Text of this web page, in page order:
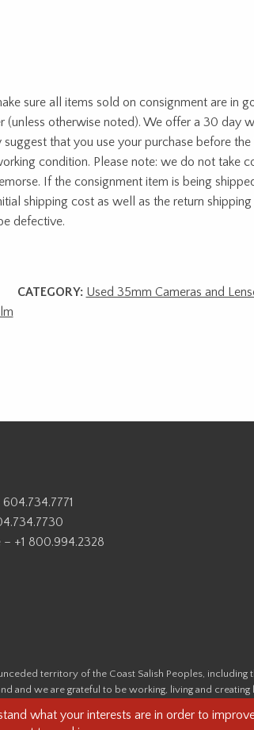
sure all items sold on consignment are in
(unless otherwise noted). We offer a 30 day
that you use your purchase before
condition. Please note: we do not take
If the consignment item is being
shipping cost as well as the return
defective.
CATEGORY: Used 35mm Cameras and
– +1 800.994.2328
territory of the Coast Salish Peoples,
and we are grateful to be working, living and